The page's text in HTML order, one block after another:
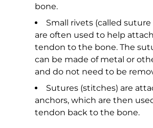
bone.
Small rivets (called suture
are often used to help
tendon to the bone. The
can be made of metal or
and do not need to be
Sutures (stitches) are
anchors, which are then
tendon back to the bone.